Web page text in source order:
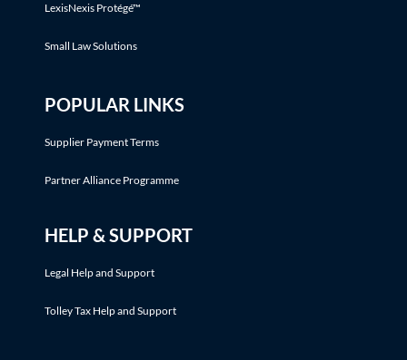
LexisNexis Protégé™
Small Law Solutions
POPULAR LINKS
Supplier Payment Terms
Partner Alliance Programme
HELP & SUPPORT
Legal Help and Support
Tolley Tax Help and Support